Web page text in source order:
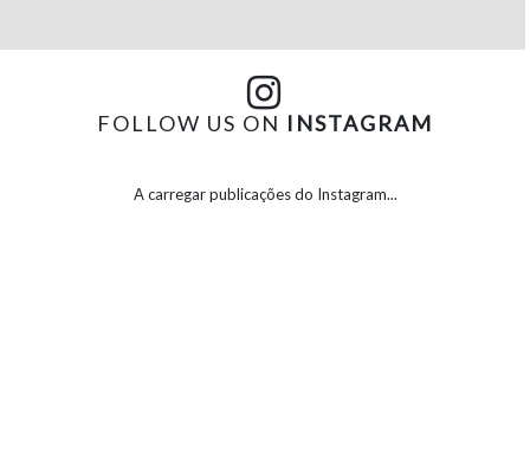
FOLLOW US ON INSTAGRAM
A carregar publicações do Instagram...